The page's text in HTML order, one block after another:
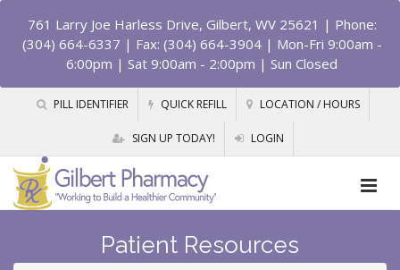
761 Larry Joe Harless Drive, Gilbert, WV 25621 | Phone:
(304) 664-6337 | Fax: (304) 664-3904 | Mon-Fri 9:00am -
6:00pm | Sat 9:00am - 2:00pm | Sun Closed
PILL IDENTIFIER QUICK REFILL LOCATION / HOURS
SIGN UP TODAY! LOGIN
Patient Resources